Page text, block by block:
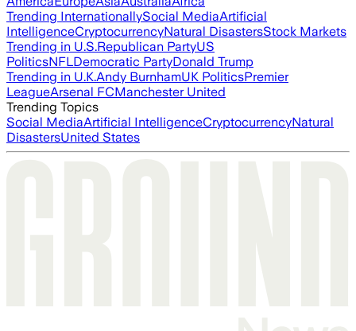
Trending InternationallySocial MediaArtificial
IntelligenceCryptocurrencyNatural DisastersStock Markets
Trending in U.S.Republican PartyUS
PoliticsNFLDemocratic PartyDonald Trump
Trending in U.K.Andy BurnhamUK PoliticsPremier
LeagueArsenal FCManchester United
Trending Topics
Social MediaArtificial IntelligenceCryptocurrencyNatural
DisastersUnited States